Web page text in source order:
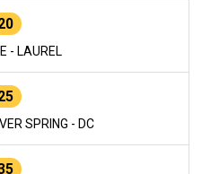
- LAUREL
SPRING - DC